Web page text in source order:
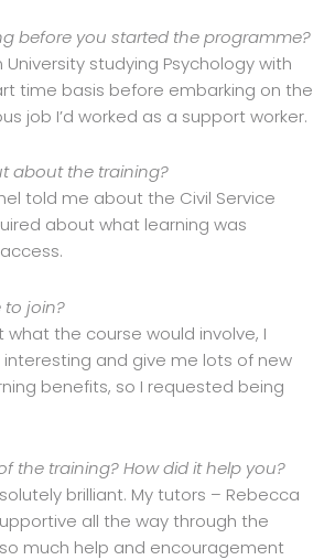
before you started the programme?
studying Psychology with
time basis before embarking on the
job I’d worked as a support worker.
about the training?
told me about the Civil Service
about what learning was
to join?
the course would involve, I
and give me lots of new
benefits, so I requested being
the training? How did it help you?
brilliant. My tutors – Rebecca
all the way through the
much help and encouragement